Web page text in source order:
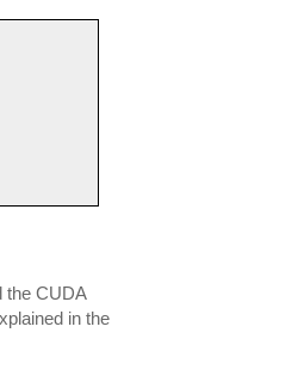
the CUDA
in the